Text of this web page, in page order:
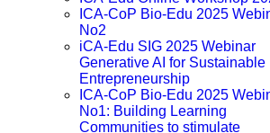
ICA-CoP Bio-Edu 2025
No2
iCA-Edu SIG 2025 Webinar
Generative AI for Sustainable
Entrepreneurship
ICA-CoP Bio-Edu 2025
No1: Building Learning
Communities to stimulate